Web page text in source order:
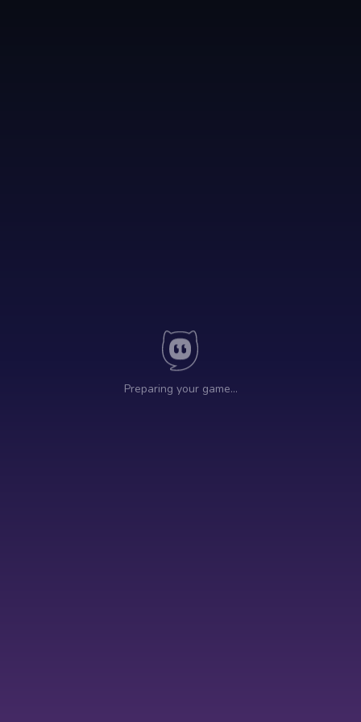
Preparing your game…